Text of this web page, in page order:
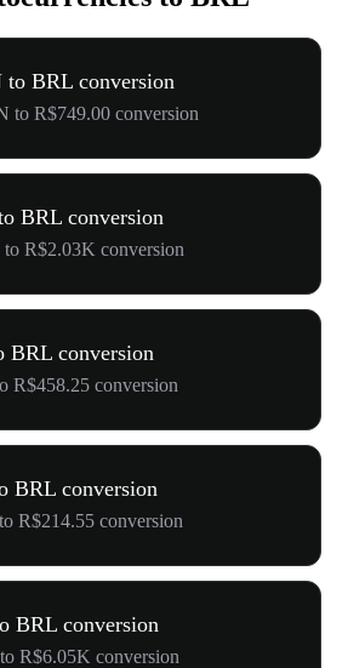
to BRL conversion
to R$749.00 conversion
BRL conversion
R$2.03K conversion
conversion
R$458.25 conversion
BRL conversion
R$214.55 conversion
BRL conversion
R$6.05K conversion